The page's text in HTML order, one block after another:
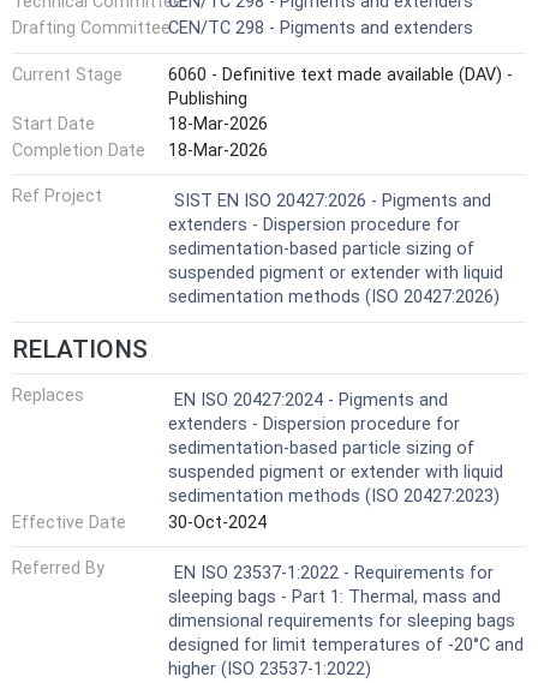
Drafting CommitteeCEN/TC 298 - Pigments and extenders
Current Stage
6060 - Definitive text made available (DAV) -
Publishing
Start Date
18-Mar-2026
Completion Date
18-Mar-2026
Ref Project
SIST EN ISO 20427:2026 - Pigments and
extenders - Dispersion procedure for
sedimentation-based particle sizing of
suspended pigment or extender with liquid
sedimentation methods (ISO 20427:2026)
RELATIONS
Replaces
EN ISO 20427:2024 - Pigments and
extenders - Dispersion procedure for
sedimentation-based particle sizing of
suspended pigment or extender with liquid
sedimentation methods (ISO 20427:2023)
Effective Date
30-Oct-2024
Referred By
EN ISO 23537-1:2022 - Requirements for
sleeping bags - Part 1: Thermal, mass and
dimensional requirements for sleeping bags
designed for limit temperatures of ‐20°C and
higher (ISO 23537-1:2022)